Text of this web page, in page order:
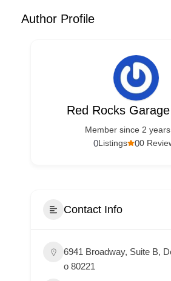
Author Profile
Red Rocks
Member since 2
00
0Listings
Contact Info
6941 Broadway, Suite B,
o 80221